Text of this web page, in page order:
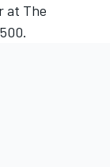
at The